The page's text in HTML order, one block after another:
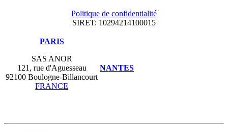
Politique de confidentialité
SIRET: 10294214100015
​PARIS
SAS ANOR
121, rue d'Aguesseau
92100 Boulogne-Billancourt
FRANCE
NANTES